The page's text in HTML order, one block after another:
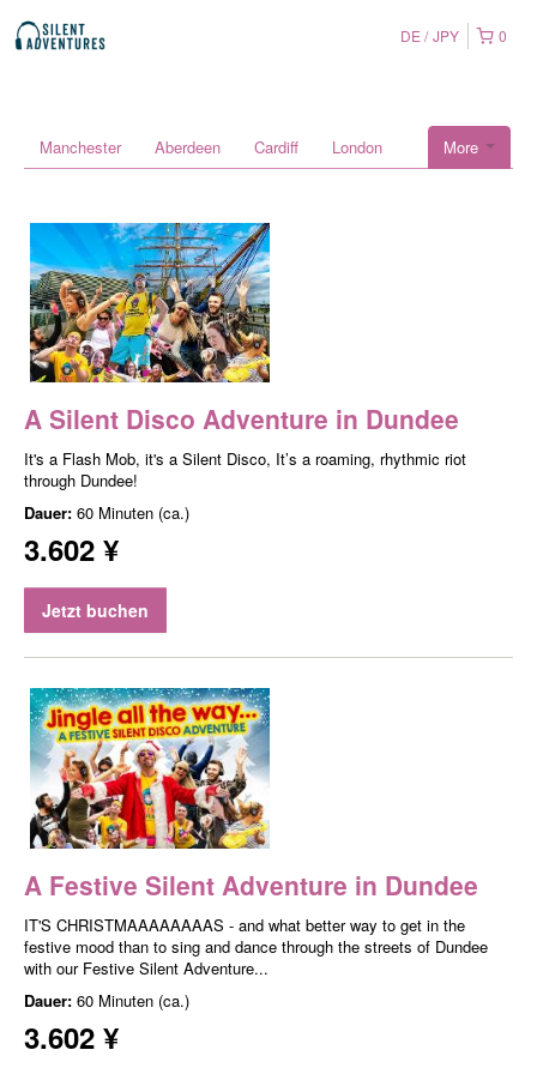
0
DE JPY
More
Manchester Aberdeen Cardiff London
A Silent Disco Adventure in Dundee
It's a Flash Mob, it's a Silent Disco, It’s a roaming, rhythmic riot
through Dundee!
Dauer: 60 Minuten (ca.)
3.602 ¥
Jetzt buchen
A Festive Silent Adventure in Dundee
IT'S CHRISTMAAAAAAAAS - and what better way to get in the
festive mood than to sing and dance through the streets of Dundee
with our Festive Silent Adventure...
Dauer: 60 Minuten (ca.)
3.602 ¥